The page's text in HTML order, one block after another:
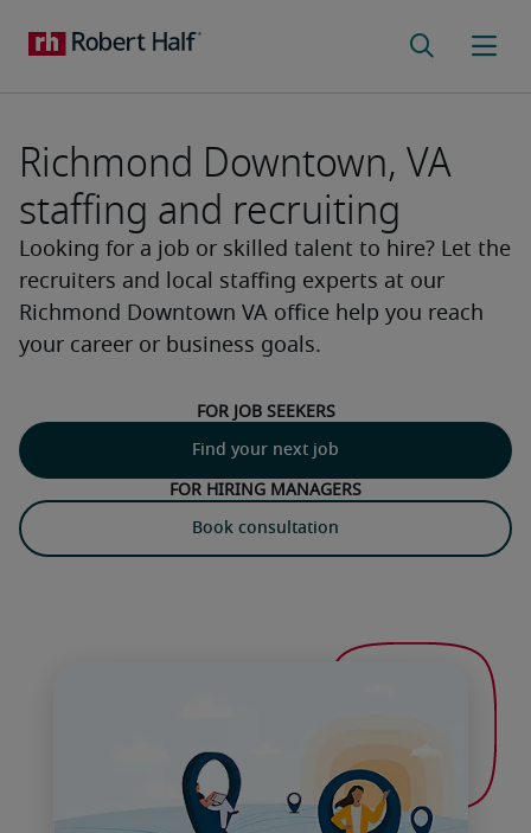
For job seekers
For hiring managers
Richmond Downtown, VA
staffing and recruiting
Looking for a job or skilled talent to hire? Let the
recruiters and local staffing experts at our
Richmond Downtown VA office help you reach
your career or business goals.
Find your next job
Book consultation